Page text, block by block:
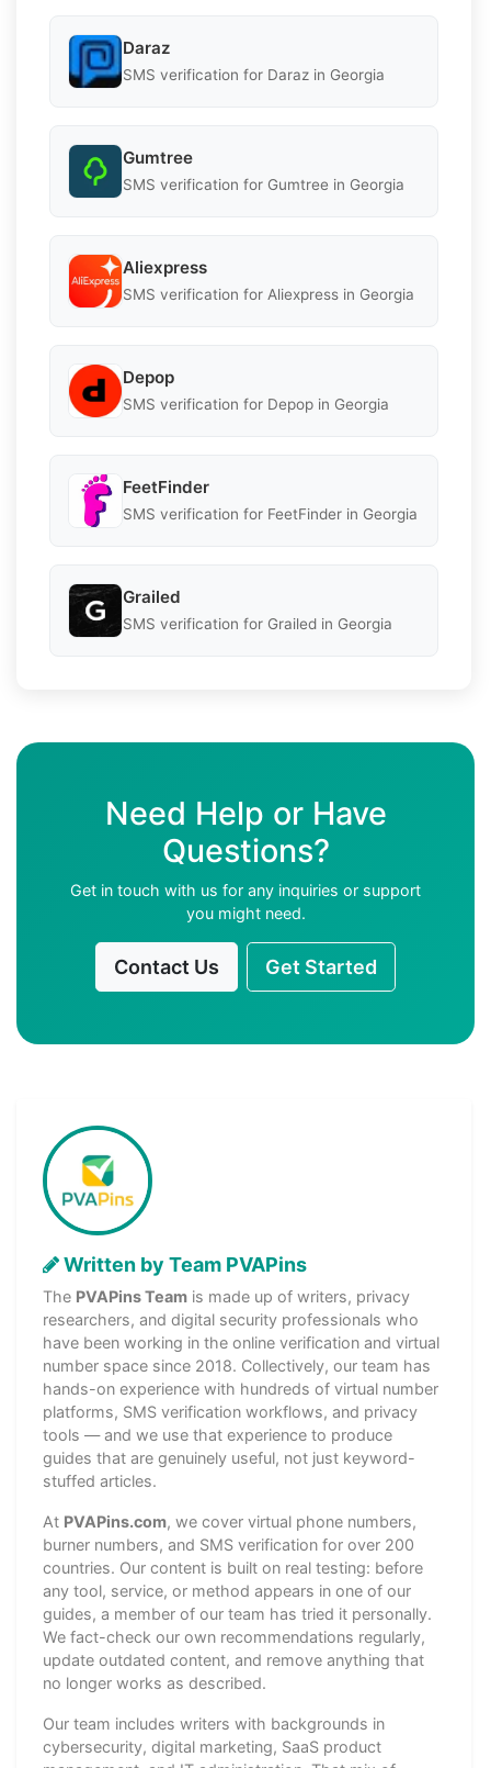
Daraz
SMS verification for Daraz in Georgia
Gumtree
SMS verification for Gumtree in Georgia
Aliexpress
SMS verification for Aliexpress in Georgia
Depop
SMS verification for Depop in Georgia
FeetFinder
SMS verification for FeetFinder in Georgia
Grailed
SMS verification for Grailed in Georgia
Need Help or Have
Questions?
Get in touch with us for any inquiries or support
you might need.
Contact Us Get Started
Written by Team PVAPins
The PVAPins Team is made up of writers, privacy
researchers, and digital security professionals who
have been working in the online verification and virtual
number space since 2018. Collectively, our team has
hands-on experience with hundreds of virtual number
platforms, SMS verification workflows, and privacy
tools — and we use that experience to produce
guides that are genuinely useful, not just keyword-
stuffed articles.
At PVAPins.com, we cover virtual phone numbers,
burner numbers, and SMS verification for over 200
countries. Our content is built on real testing: before
any tool, service, or method appears in one of our
guides, a member of our team has tried it personally.
We fact-check our own recommendations regularly,
update outdated content, and remove anything that
no longer works as described.
Our team includes writers with backgrounds in
cybersecurity, digital marketing, SaaS product